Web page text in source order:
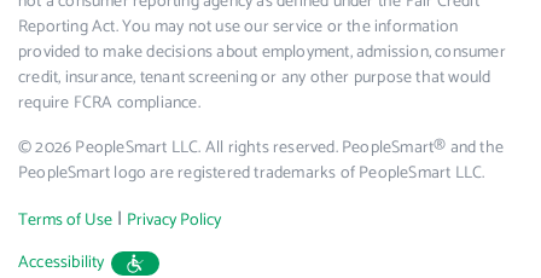
Reporting Act. You may not use our service or the information
provided to make decisions about employment, admission, consumer
credit, insurance, tenant screening or any other purpose that would
require FCRA compliance.
© 2026 PeopleSmart LLC. All rights reserved. PeopleSmart® and the
PeopleSmart logo are registered trademarks of PeopleSmart LLC.
Terms of Use | Privacy Policy
Accessibility